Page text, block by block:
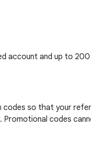
and up to
codes so that your
codes